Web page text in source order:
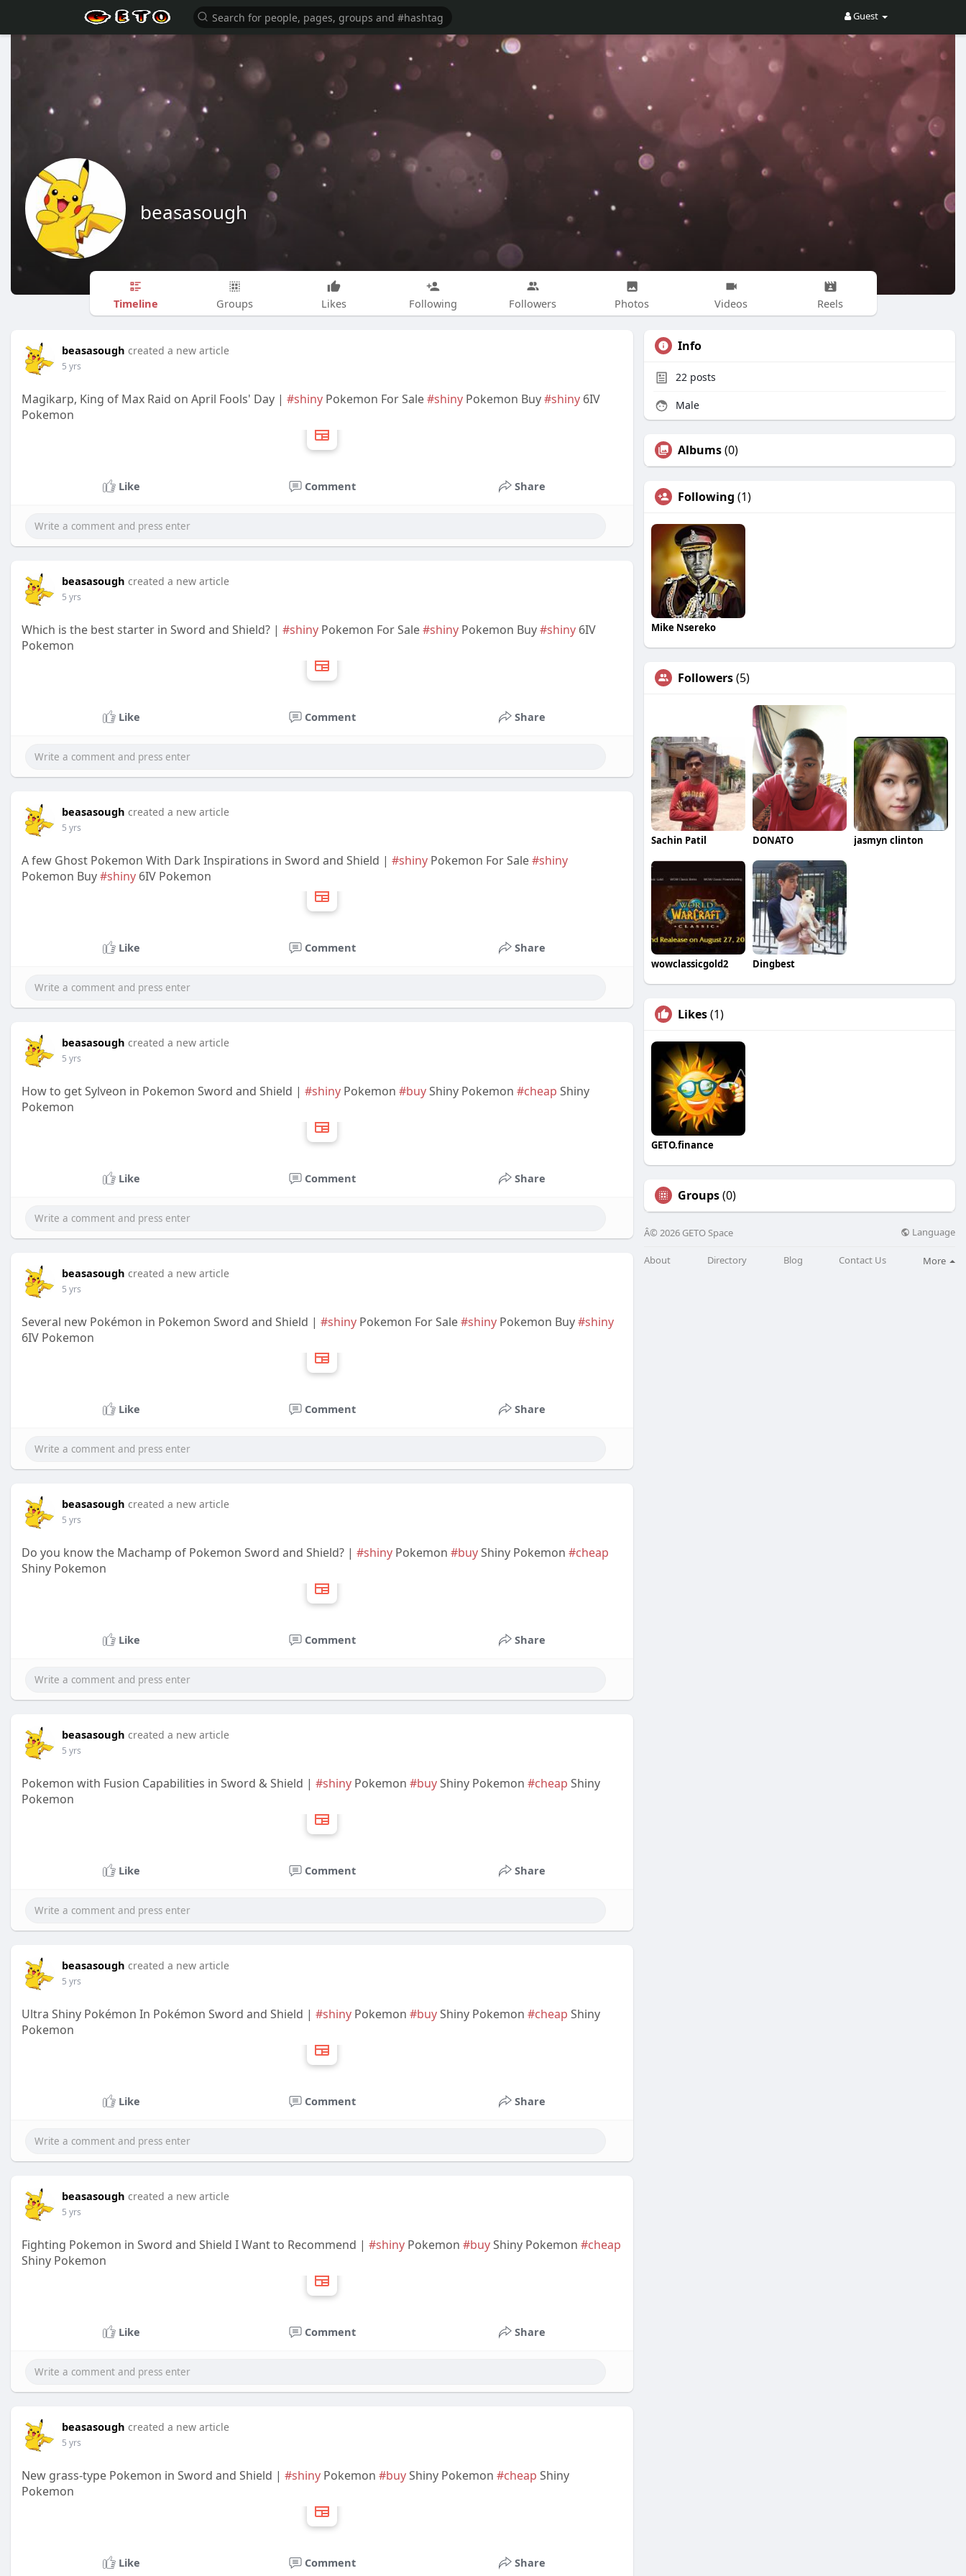
Guest
beasasough
Timeline Groups Likes Following Followers Photos Videos Reels
beasasough created a new article
5 yrs
Magikarp, King of Max Raid on April Fools' Day | #shiny Pokemon For Sale#shiny Pokemon Buy#shiny 6IV
Pokemon
Like Comment Share
beasasough created a new article
5 yrs
Which is the best starter in Sword and Shield? | #shiny Pokemon For Sale#shiny Pokemon Buy#shiny 6IV
Pokemon
Like Comment Share
beasasough created a new article
5 yrs
A few Ghost Pokemon With Dark Inspirations in Sword and Shield | #shiny Pokemon For Sale#shiny
Pokemon Buy#shiny 6IV Pokemon
Like Comment Share
beasasough created a new article
5 yrs
How to get Sylveon in Pokemon Sword and Shield | #shiny Pokemon #buyShiny Pokemon #cheap Shiny
Pokemon
Like Comment Share
beasasough created a new article
5 yrs
Several new Pokémon in Pokemon Sword and Shield | #shiny Pokemon For Sale#shiny Pokemon Buy#shiny
6IV Pokemon
Like Comment Share
beasasough created a new article
5 yrs
Do you know the Machamp of Pokemon Sword and Shield? | #shiny Pokemon #buyShiny Pokemon #cheap
Shiny Pokemon
Like Comment Share
beasasough created a new article
5 yrs
Pokemon with Fusion Capabilities in Sword & Shield | #shiny Pokemon #buyShiny Pokemon #cheap Shiny
Pokemon
Like Comment Share
beasasough created a new article
5 yrs
Ultra Shiny Pokémon In Pokémon Sword and Shield | #shiny Pokemon #buyShiny Pokemon #cheap Shiny
Pokemon
Like Comment Share
beasasough created a new article
5 yrs
Fighting Pokemon in Sword and Shield I Want to Recommend | #shiny Pokemon #buyShiny Pokemon #cheap
Shiny Pokemon
Like Comment Share
beasasough created a new article
5 yrs
New grass-type Pokemon in Sword and Shield | #shiny Pokemon #buyShiny Pokemon #cheap Shiny
Pokemon
Like Comment Share
Info
22 posts
Male
Albums(0)
Following (1)
Mike Nsereko
Followers(5)
Sachin Patil DONATO jasmyn clinton
wowclassicgold2 Dingbest
Likes(1)
GETO.finance
Groups(0)
Â© 2026 GETO Space Language
About Directory Blog Contact Us More